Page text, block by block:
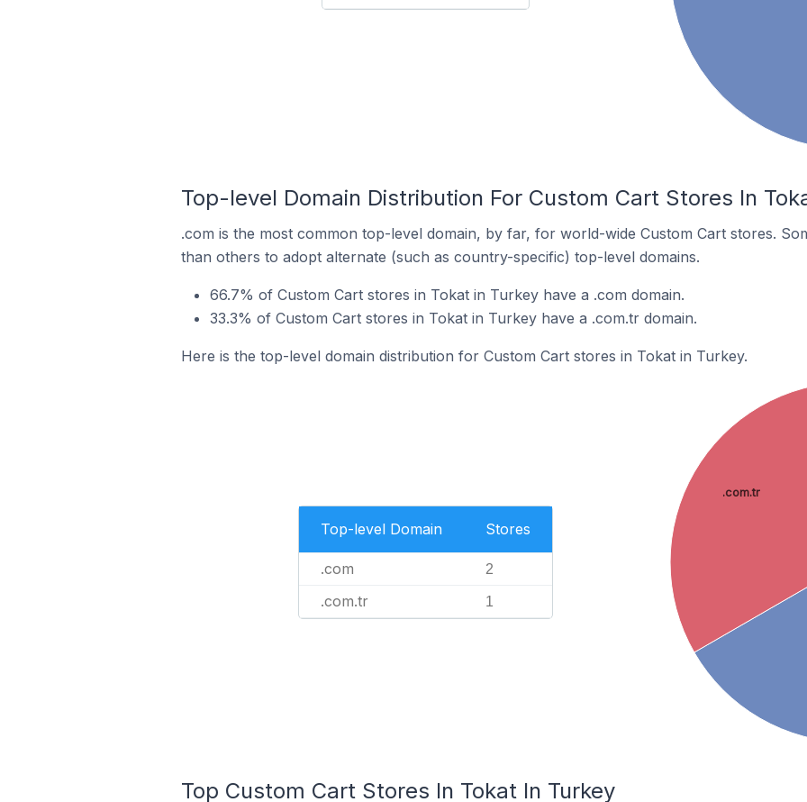
Top-level Domain Distribution For Custom Cart Stores In
.com is the most common top-level domain, by far, for world-wide Custom Cart stores.
than others to adopt alternate (such as country-specific) top-level domains.
66.7% of Custom Cart stores in Tokat in Turkey have a .com domain.
33.3% of Custom Cart stores in Tokat in Turkey have a .com.tr domain.
Here is the top-level domain distribution for Custom Cart stores in Tokat in Turkey.
Top-level Domain Stores
.com 2
.com.tr 1
.com.tr
Top Custom Cart Stores In Tokat In Turkey